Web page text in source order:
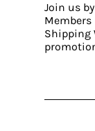
Join us
Members
Shipping